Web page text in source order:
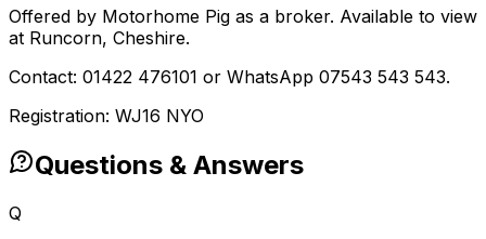
Offered by Motorhome Pig as a broker. Available to view
at Runcorn, Cheshire.
Contact: 01422 476101 or WhatsApp 07543 543 543.
Registration: WJ16 NYO
Questions & Answers
Q